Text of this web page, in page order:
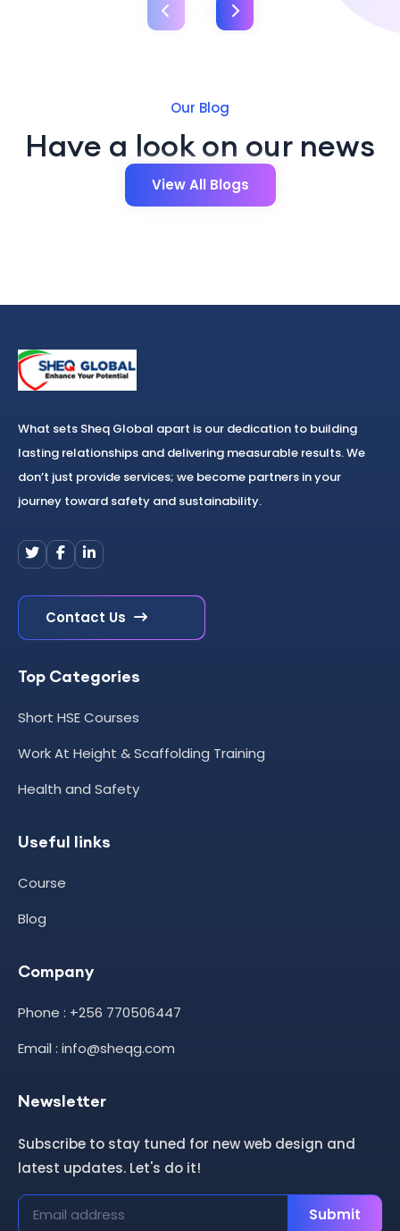
Our Blog
Have a look on our news
View All Blogs
What sets Sheq Global apart is our dedication to building
lasting relationships and delivering measurable results. We
don’t just provide services; we become partners in your
journey toward safety and sustainability.
Contact Us
Top Categories
Short HSE Courses
Work At Height & Scaffolding Training
Health and Safety
Useful links
Course
Blog
Company
Phone : +256 770506447
Email : info@sheqg.com
Newsletter
Subscribe to stay tuned for new web design and
latest updates. Let's do it!
Submit